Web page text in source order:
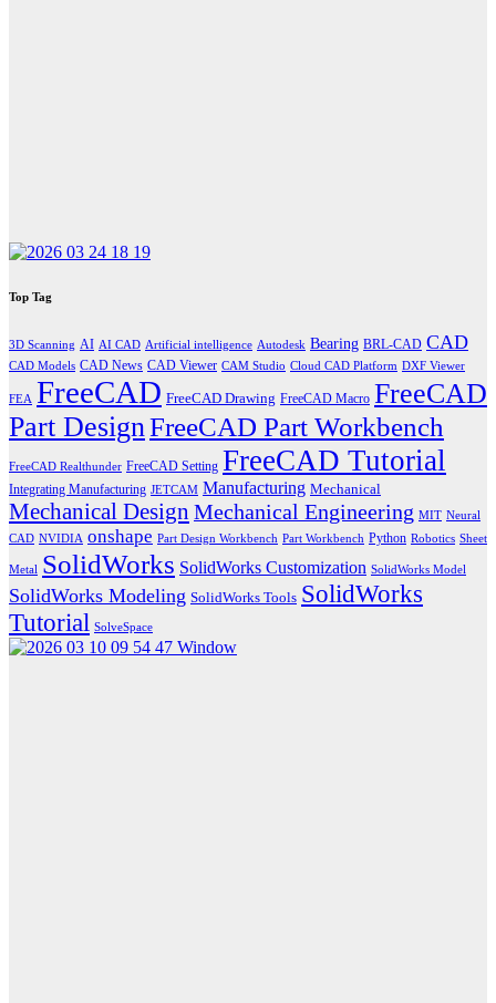
Top Tag
3D Scanning AI AI CAD Artificial intelligence Autodesk Bearing BRL-CAD CAD
CAD Models CAD News CAD Viewer CAM Studio Cloud CAD Platform DXF Viewer
FEA FreeCAD FreeCAD Drawing FreeCAD Macro FreeCAD
Part DesignFreeCAD Part Workbench
FreeCAD Realthunder FreeCAD Setting FreeCAD Tutorial
Integrating Manufacturing JETCAM Manufacturing Mechanical
Mechanical Design Mechanical Engineering MIT Neural
CAD NVIDIA onshape Part Design Workbench Part Workbench Python Robotics Sheet
Metal SolidWorks SolidWorks Customization SolidWorks Model
SolidWorks Modeling SolidWorks Tools SolidWorks
Tutorial SolveSpace